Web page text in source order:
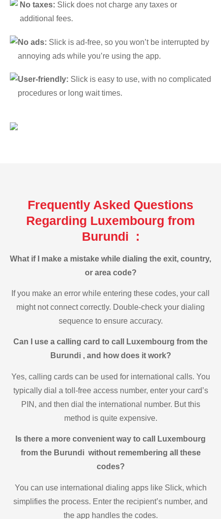
No taxes: Slick does not charge any taxes or
additional fees.
No ads: Slick is ad-free, so you won’t be interrupted by
annoying ads while you’re using the app.
User-friendly: Slick is easy to use, with no complicated
procedures or long wait times.
Frequently Asked Questions
Regarding Luxembourg from
Burundi :
What if I make a mistake while dialing the exit, country,
or area code?
If you make an error while entering these codes, your call
might not connect correctly. Double-check your dialing
sequence to ensure accuracy.
Can I use a calling card to call Luxembourg from the
Burundi , and how does it work?
Yes, calling cards can be used for international calls. You
typically dial a toll-free access number, enter your card’s
PIN, and then dial the international number. But this
method is quite expensive.
Is there a more convenient way to call Luxembourg
from the Burundi without remembering all these
codes?
You can use international dialing apps like Slick, which
simplifies the process. Enter the recipient’s number, and
the app handles the codes.